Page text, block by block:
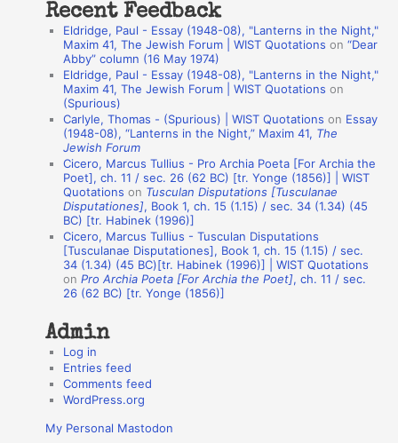
a
Recent Feedback
Eldridge, Paul - Essay (1948-08), "Lanterns in the Night,"
Maxim 41, The Jewish Forum | WIST Quotations on“Dear
Abby” column (16 May 1974)
Eldridge, Paul - Essay (1948-08), "Lanterns in the Night,"
Maxim 41, The Jewish Forum | WIST Quotations on
(Spurious)
Carlyle, Thomas - (Spurious) | WIST Quotations on Essay
(1948-08), “Lanterns in the Night,” Maxim 41, The
Jewish Forum
Cicero, Marcus Tullius - Pro Archia Poeta [For Archia the
Poet], ch. 11 / sec. 26 (62 BC) [tr. Yonge (1856)] | WIST
Quotations on Tusculan Disputations [Tusculanae
Disputationes], Book 1, ch. 15 (1.15) / sec. 34 (1.34) (45
BC) [tr. Habinek (1996)]
Cicero, Marcus Tullius - Tusculan Disputations
[Tusculanae Disputationes], Book 1, ch. 15 (1.15) / sec.
34 (1.34) (45 BC)[tr. Habinek (1996)] | WIST Quotations
onPro Archia Poeta [For Archia the Poet], ch. 11 / sec.
26 (62 BC) [tr. Yonge (1856)]
Admin
Log in
Entries feed
Comments feed
WordPress.org
My Personal Mastodon